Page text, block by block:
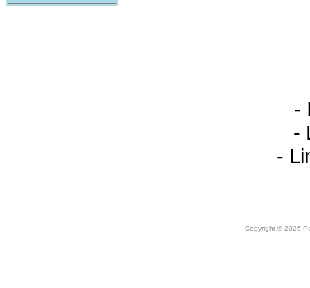
-
-
-
Copyright © 2026